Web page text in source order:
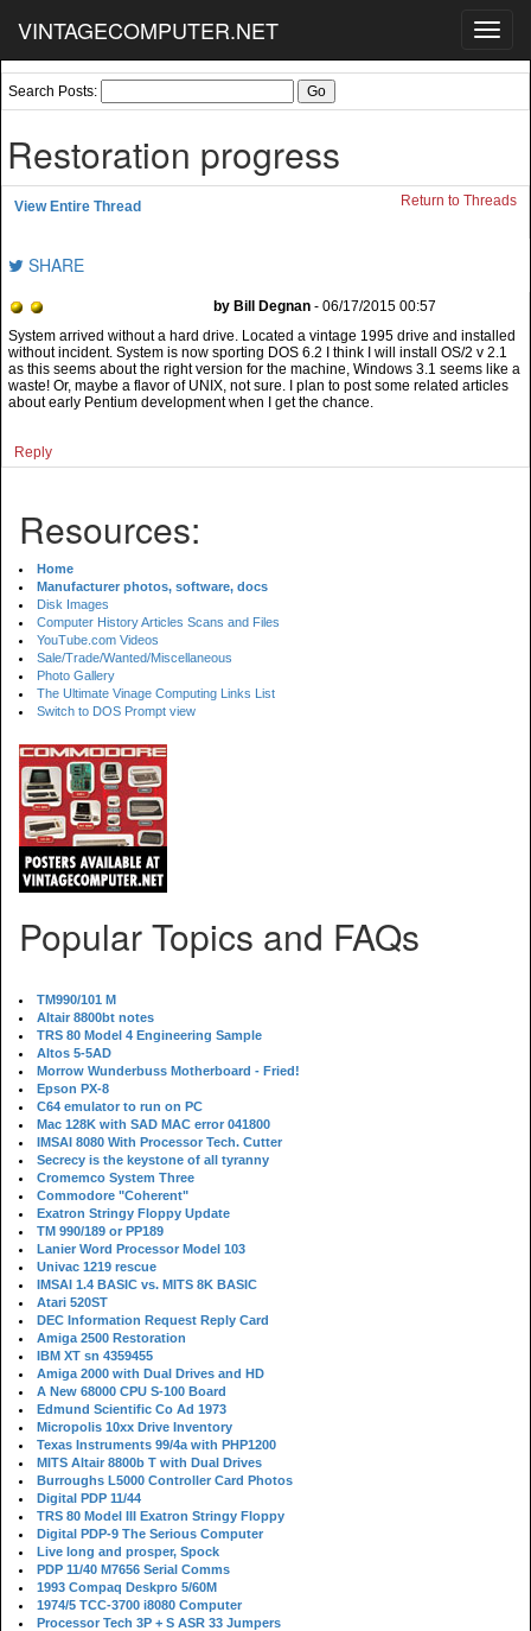
VINTAGECOMPUTER.NET
Search Posts:
Restoration progress
View Entire Thread Return to Threads
SHARE
by Bill Degnan - 06/17/2015 00:57
System arrived without a hard drive. Located a vintage 1995 drive and installed
without incident. System is now sporting DOS 6.2 I think I will install OS/2 v 2.1
as this seems about the right version for the machine, Windows 3.1 seems like a
waste! Or, maybe a flavor of UNIX, not sure. I plan to post some related articles
about early Pentium development when I get the chance.
Reply
Resources:
Home
Manufacturer photos, software, docs
Disk Images
Computer History Articles Scans and Files
YouTube.com Videos
Sale/Trade/Wanted/Miscellaneous
Photo Gallery
The Ultimate Vinage Computing Links List
Switch to DOS Prompt view
Popular Topics and FAQs
TM990/101 M
Altair 8800bt notes
TRS 80 Model 4 Engineering Sample
Altos 5-5AD
Morrow Wunderbuss Motherboard - Fried!
Epson PX-8
C64 emulator to run on PC
Mac 128K with SAD MAC error 041800
IMSAI 8080 With Processor Tech. Cutter
Secrecy is the keystone of all tyranny
Cromemco System Three
Commodore "Coherent"
Exatron Stringy Floppy Update
TM 990/189 or PP189
Lanier Word Processor Model 103
Univac 1219 rescue
IMSAI 1.4 BASIC vs. MITS 8K BASIC
Atari 520ST
DEC Information Request Reply Card
Amiga 2500 Restoration
IBM XT sn 4359455
Amiga 2000 with Dual Drives and HD
A New 68000 CPU S-100 Board
Edmund Scientific Co Ad 1973
Micropolis 10xx Drive Inventory
Texas Instruments 99/4a with PHP1200
MITS Altair 8800b T with Dual Drives
Burroughs L5000 Controller Card Photos
Digital PDP 11/44
TRS 80 Model III Exatron Stringy Floppy
Digital PDP-9 The Serious Computer
Live long and prosper, Spock
PDP 11/40 M7656 Serial Comms
1993 Compaq Deskpro 5/60M
1974/5 TCC-3700 i8080 Computer
Processor Tech 3P + S ASR 33 Jumpers